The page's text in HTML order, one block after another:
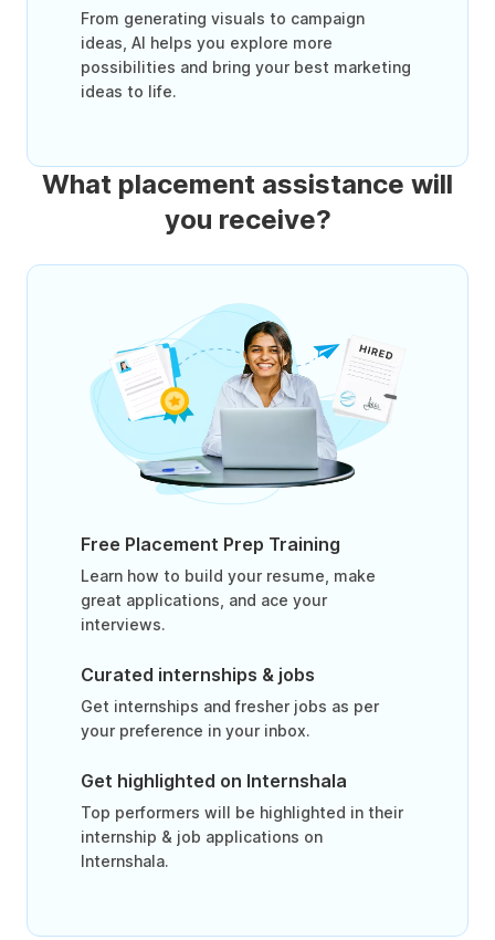
From generating visuals to campaign
ideas, AI helps you explore more
possibilities and bring your best marketing
ideas to life.
What placement assistance will
you receive?
Free Placement Prep Training
Learn how to build your resume, make
great applications, and ace your
interviews.
Curated internships & jobs
Get internships and fresher jobs as per
your preference in your inbox.
Get highlighted on Internshala
Top performers will be highlighted in their
internship & job applications on
Internshala.